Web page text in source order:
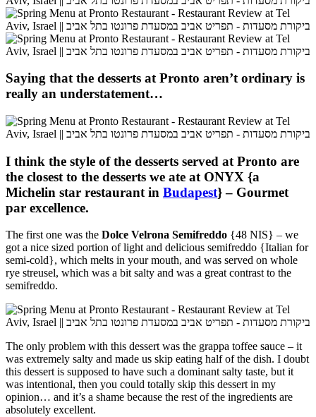
Saying that the desserts at Pronto aren’t ordinary is
really an understatement…
I think the style of the desserts served at Pronto are
the closest to the desserts we ate at ONYX {a
Michelin star restaurant in Budapest} – Gourmet
par excellence.
The first one was the Dolce Velrona Semifreddo {48 NIS} – we
got a nice sized portion of light and delicious semifreddo {Italian for
semi-cold}, which melts in your mouth, and was served on whole
rye streusel, which was a bit salty and was a great contrast to the
semifreddo.
The only problem with this dessert was the grappa toffee sauce – it
was extremely salty and made us skip eating half of the dish. I doubt
this dessert is supposed to have such a dominant salty taste, but it
was intentional, then you could totally skip this dessert in my
opinion… and it’s a shame because the rest of the ingredients are
absolutely excellent.